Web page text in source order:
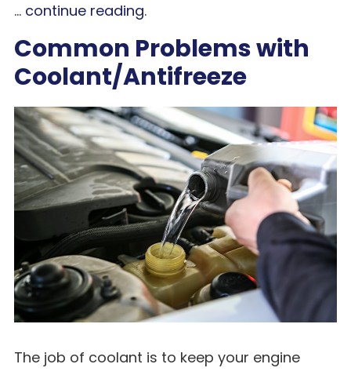
... continue reading.
Common Problems with
Coolant/Antifreeze
The job of coolant is to keep your engine